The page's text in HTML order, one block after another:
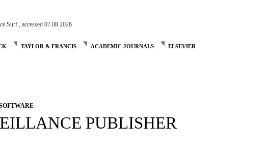
Surf , accessed 07.08.2026
TAYLOR & FRANCIS ACADEMIC JOURNALS ELSEVIER
PUBLISHER